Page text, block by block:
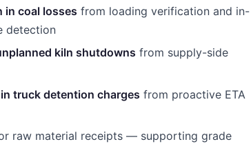
in coal losses from loading verification and in-
detection
kiln shutdowns from supply-side
truck detention charges from proactive ETA
raw material receipts — supporting grade